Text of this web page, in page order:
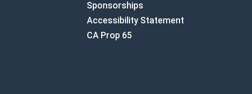
Sponsorships
Accessibility Statement
CA Prop 65